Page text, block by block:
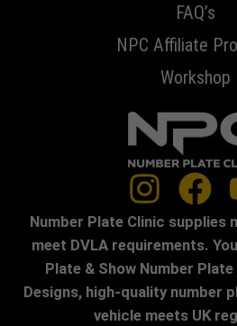
FAQ’s
NPC Affiliate
Workshop
Number Plate Clinic supplies
meet DVLA requirements.
Plate & Show Number
Designs, high-quality number
vehicle meets UK